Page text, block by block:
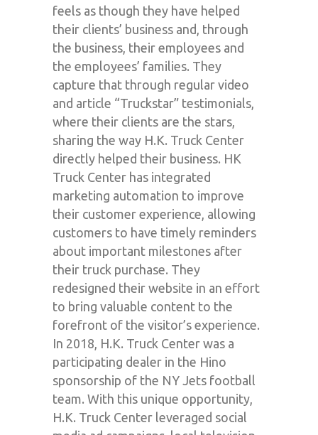
feels as though they have helped
their clients’ business and, through
the business, their employees and
the employees’ families. They
capture that through regular video
and article “Truckstar” testimonials,
where their clients are the stars,
sharing the way H.K. Truck Center
directly helped their business. HK
Truck Center has integrated
marketing automation to improve
their customer experience, allowing
customers to have timely reminders
about important milestones after
their truck purchase. They
redesigned their website in an effort
to bring valuable content to the
forefront of the visitor’s experience.
In 2018, H.K. Truck Center was a
participating dealer in the Hino
sponsorship of the NY Jets football
team. With this unique opportunity,
H.K. Truck Center leveraged social